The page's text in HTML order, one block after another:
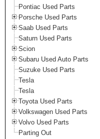
Pontiac Used Parts
Porsche Used Parts
Saab Used Parts
Saturn Used Parts
Scion
Subaru Used Auto Parts
Suzuke Used Parts
Tesla
Tesla
Toyota Used Parts
Volkswagen Used Parts
Volvo Used Parts
Parting Out